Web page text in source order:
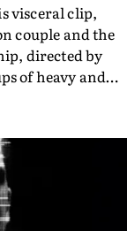
visceral clip,
couple and the
directed by
of heavy and
demise cut with
through
Impressive